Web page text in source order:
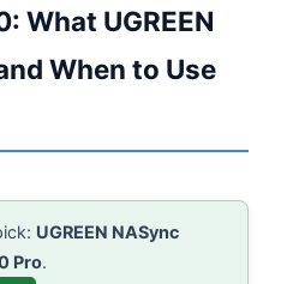
What UGREEN
When to Use
UGREEN NASync
Pro.